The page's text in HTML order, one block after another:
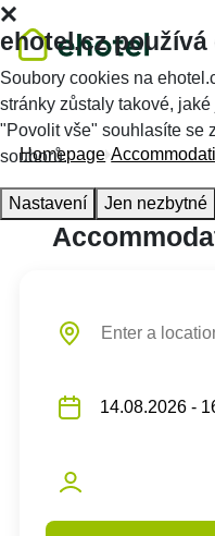
Homepage
ehotel.cz
Soubory cookies na
stránky zůstaly takové,
"Povolit vše" souhlasíte se
souborů.
Nastavení Jen nezbytné